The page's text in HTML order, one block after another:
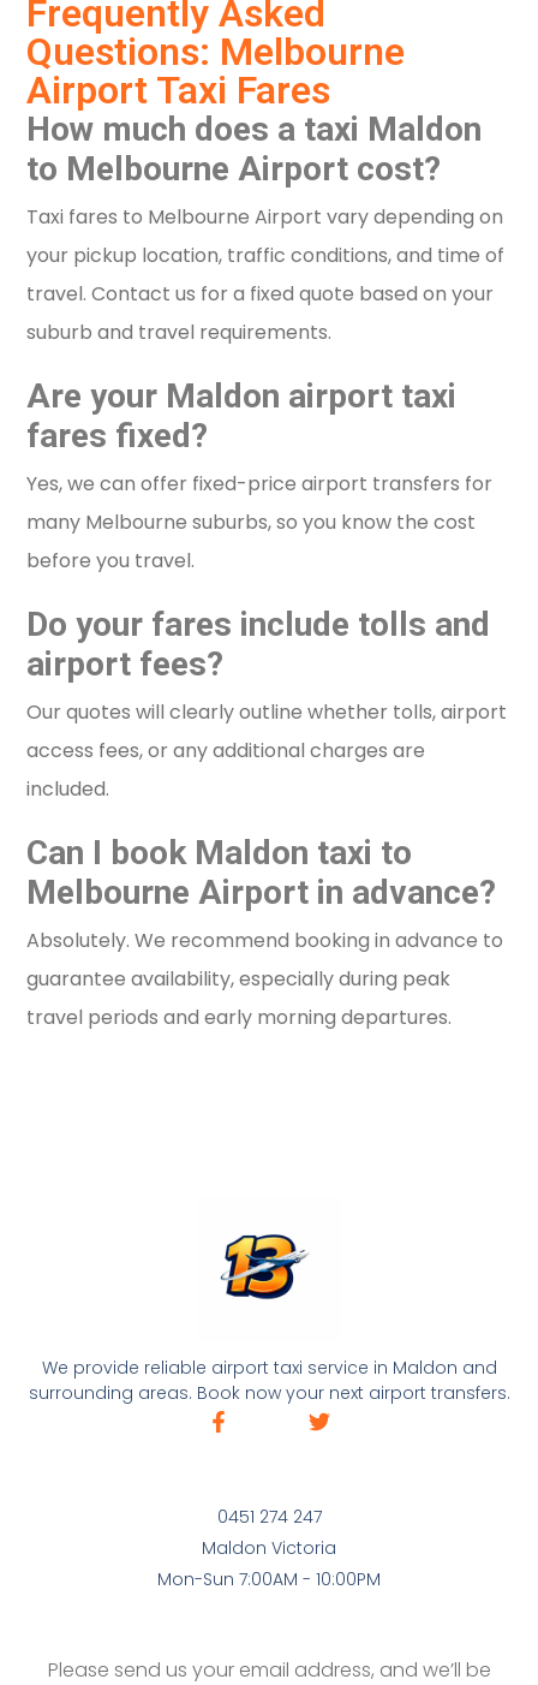
Frequently Asked
Questions: Melbourne
Airport Taxi Fares
How much does a taxi Maldon
to Melbourne Airport cost?
Taxi fares to Melbourne Airport vary depending on
your pickup location, traffic conditions, and time of
travel. Contact us for a fixed quote based on your
suburb and travel requirements.
Are your Maldon airport taxi
fares fixed?
Yes, we can offer fixed-price airport transfers for
many Melbourne suburbs, so you know the cost
before you travel.
Do your fares include tolls and
airport fees?
Our quotes will clearly outline whether tolls, airport
access fees, or any additional charges are
included.
Can I book Maldon taxi to
Melbourne Airport in advance?
Absolutely. We recommend booking in advance to
guarantee availability, especially during peak
travel periods and early morning departures.
We provide reliable airport taxi service in Maldon and
surrounding areas. Book now your next airport transfers.
0451 274 247
Maldon Victoria
Mon-Sun 7:00AM - 10:00PM
Please send us your email address, and we’ll be